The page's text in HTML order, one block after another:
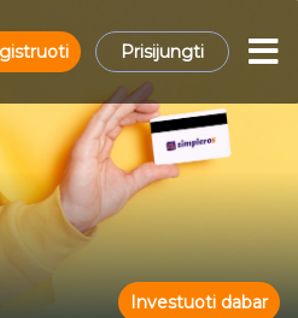
Prisijungti
Investuoti dabar